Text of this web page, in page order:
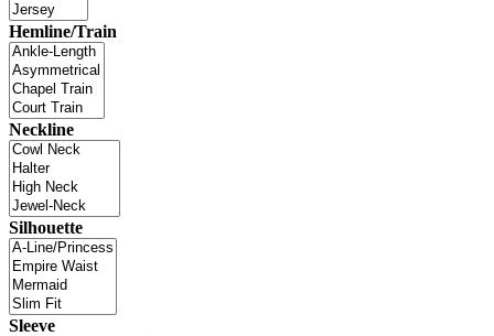
Hemline/Train
Neckline
Silhouette
Sleeve